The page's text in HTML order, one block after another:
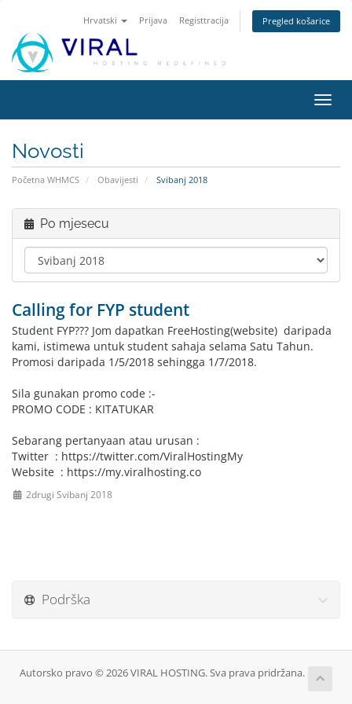
Hrvatski Prijava Registtracija Pregled košarice
Novosti
Početna WHMCS Obavijesti Svibanj 2018
Po mjesecu
Calling for FYP student
Student FYP??? Jom dapatkan FreeHosting(website) daripada
kami, istimewa untuk student sahaja selama Satu Tahun.
Promosi daripada 1/5/2018 sehingga 1/7/2018.
Sila gunakan promo code :-
PROMO CODE : KITATUKAR
Sebarang pertanyaan atau urusan :
Twitter : https://twitter.com/ViralHostingMy
Website : https://my.viralhosting.co
2drugi Svibanj 2018
Podrška
Autorsko pravo © 2026 VIRAL HOSTING. Sva prava pridržana.